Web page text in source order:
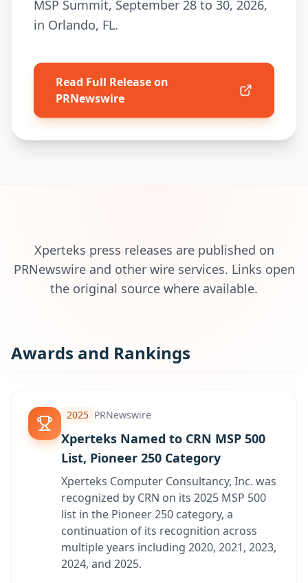
MSP Summit, September 28 to 30, 2026,
in Orlando, FL.
Read Full Release on
PRNewswire
Xperteks press releases are published on
PRNewswire and other wire services. Links open
the original source where available.
Awards and Rankings
2025 PRNewswire
Xperteks Named to CRN MSP 500
List, Pioneer 250 Category
Xperteks Computer Consultancy, Inc. was
recognized by CRN on its 2025 MSP 500
list in the Pioneer 250 category, a
continuation of its recognition across
multiple years including 2020, 2021, 2023,
2024, and 2025.